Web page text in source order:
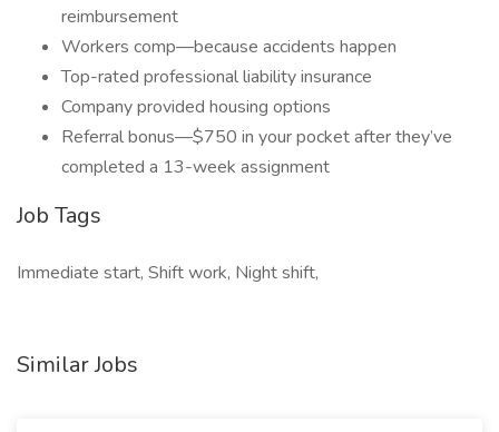
reimbursement
Workers comp—because accidents happen
Top-rated professional liability insurance
Company provided housing options
Referral bonus—$750 in your pocket after they’ve
completed a 13-week assignment
Job Tags
Immediate start, Shift work, Night shift,
Similar Jobs